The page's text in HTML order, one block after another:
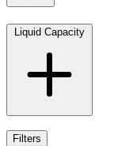
Liquid Capacity
Filters